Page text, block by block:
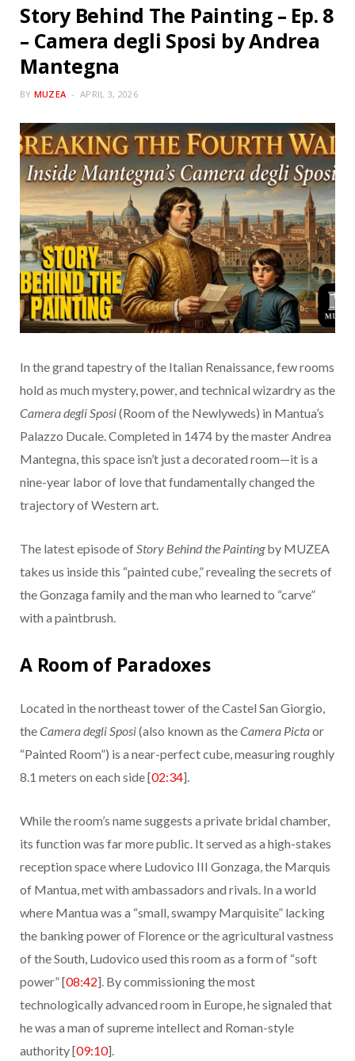
Story Behind The Painting – Ep. 8
– Camera degli Sposi by Andrea
Mantegna
BY MUZEA APRIL 3, 2026
In the grand tapestry of the Italian Renaissance, few rooms
hold as much mystery, power, and technical wizardry as the
Camera degli Sposi(Room of the Newlyweds) in Mantua’s
Palazzo Ducale. Completed in 1474 by the master Andrea
Mantegna, this space isn’t just a decorated room—it is a
nine-year labor of love that fundamentally changed the
trajectory of Western art.
The latest episode ofStory Behind the Paintingby MUZEA
takes us inside this “painted cube,” revealing the secrets of
the Gonzaga family and the man who learned to “carve”
with a paintbrush.
A Room of Paradoxes
Located in the northeast tower of the Castel San Giorgio,
theCamera degli Sposi(also known as theCamera Pictaor
“Painted Room”) is a near-perfect cube, measuring roughly
8.1 meters on each side [02:34].
While the room’s name suggests a private bridal chamber,
its function was far more public. It served as a high-stakes
reception space where Ludovico III Gonzaga, the Marquis
of Mantua, met with ambassadors and rivals. In a world
where Mantua was a “small, swampy Marquisite” lacking
the banking power of Florence or the agricultural vastness
of the South, Ludovico used this room as a form of “soft
power” [08:42]. By commissioning the most
technologically advanced room in Europe, he signaled that
he was a man of supreme intellect and Roman-style
authority [09:10].